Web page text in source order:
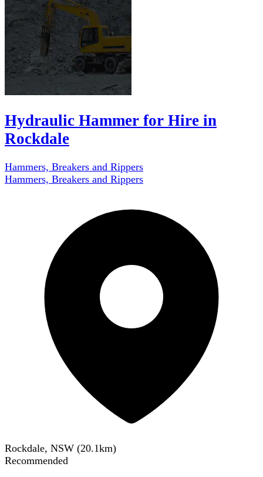
Hydraulic Hammer for Hire in
Rockdale
Hammers, Breakers and Rippers
Hammers, Breakers and Rippers
Rockdale, NSW (20.1km)
Recommended